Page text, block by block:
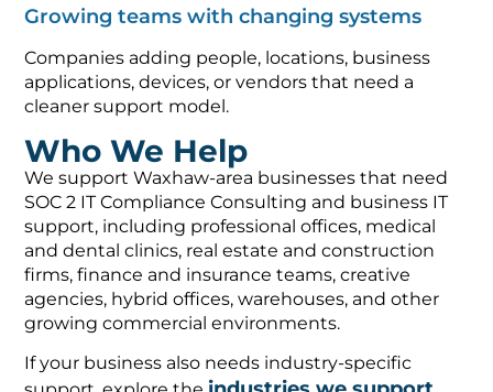
Growing teams with changing systems
Companies adding people, locations, business
applications, devices, or vendors that need a
cleaner support model.
Who We Help
We support Waxhaw-area businesses that need
SOC 2 IT Compliance Consulting and business IT
support, including professional offices, medical
and dental clinics, real estate and construction
firms, finance and insurance teams, creative
agencies, hybrid offices, warehouses, and other
growing commercial environments.
If your business also needs industry-specific